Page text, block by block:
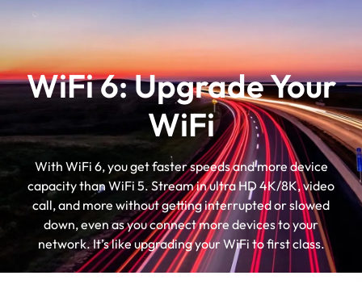
WiFi 6: Upgrade Your
WiFi
With WiFi 6, you get faster speeds and more device
capacity than WiFi 5. Stream in ultra HD 4K/8K, video
call, and more without getting interrupted or slowed
down, even as you connect more devices to your
network. It’s like upgrading your WiFi to first class.